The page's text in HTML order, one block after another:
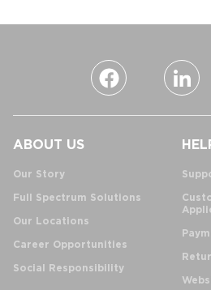
ABOUT US
Our Story
Full Spectrum Solutions
Our Locations
Career Opportunities
Social Responsibility